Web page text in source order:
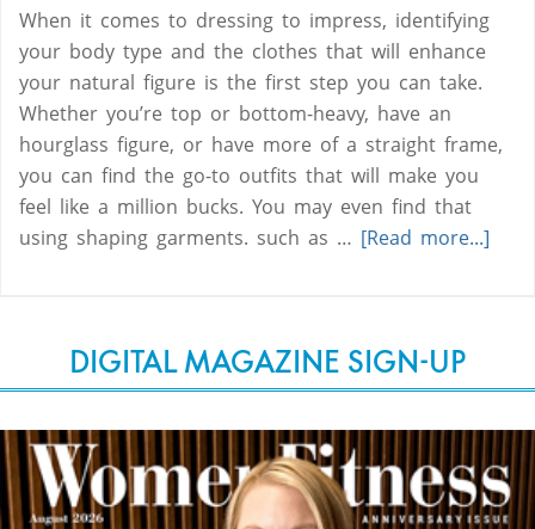
When it comes to dressing to impress, identifying
your body type and the clothes that will enhance
your natural figure is the first step you can take.
Whether you’re top or bottom-heavy, have an
hourglass figure, or have more of a straight frame,
you can find the go-to outfits that will make you
feel like a million bucks. You may even find that
using shaping garments. such as … [Read more...]
DIGITAL MAGAZINE SIGN-UP